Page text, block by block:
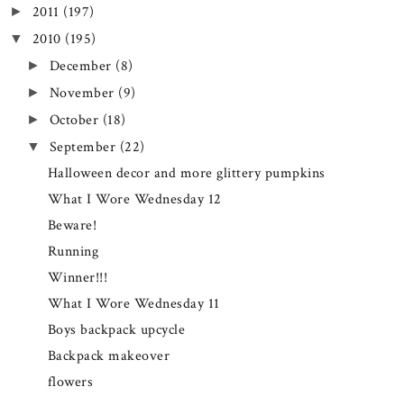
► 2011 (197)
▼ 2010 (195)
► December (8)
► November (9)
► October (18)
▼ September (22)
Halloween decor and more glittery pumpkins
What I Wore Wednesday 12
Beware!
Running
Winner!!!
What I Wore Wednesday 11
Boys backpack upcycle
Backpack makeover
flowers